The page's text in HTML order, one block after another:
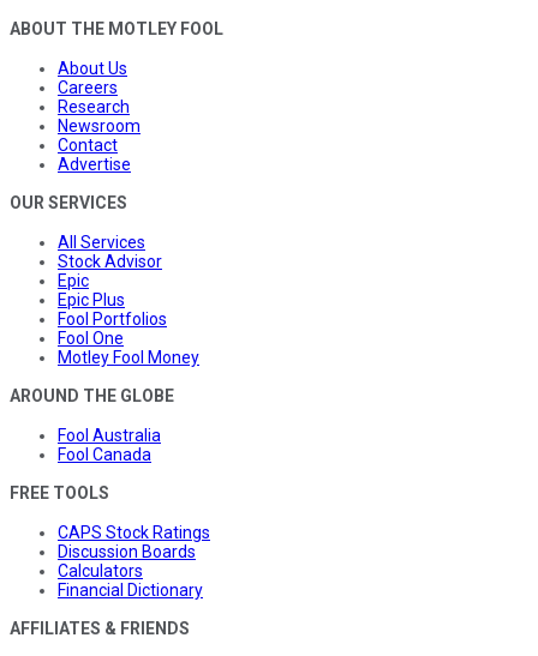
ABOUT THE MOTLEY FOOL
About Us
Careers
Research
Newsroom
Contact
Advertise
OUR SERVICES
All Services
Stock Advisor
Epic
Epic Plus
Fool Portfolios
Fool One
Motley Fool Money
AROUND THE GLOBE
Fool Australia
Fool Canada
FREE TOOLS
CAPS Stock Ratings
Discussion Boards
Calculators
Financial Dictionary
AFFILIATES & FRIENDS